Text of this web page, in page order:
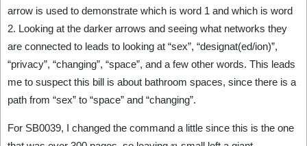
arrow is used to demonstrate which is word 1 and which is word
2. Looking at the darker arrows and seeing what networks they
are connected to leads to looking at “sex”, “designat(ed/ion)”,
“privacy”, “changing”, “space”, and a few other words. This leads
me to suspect this bill is about bathroom spaces, since there is a
path from “sex” to “space” and “changing”.
For SB0039, I changed the command a little since this is the one